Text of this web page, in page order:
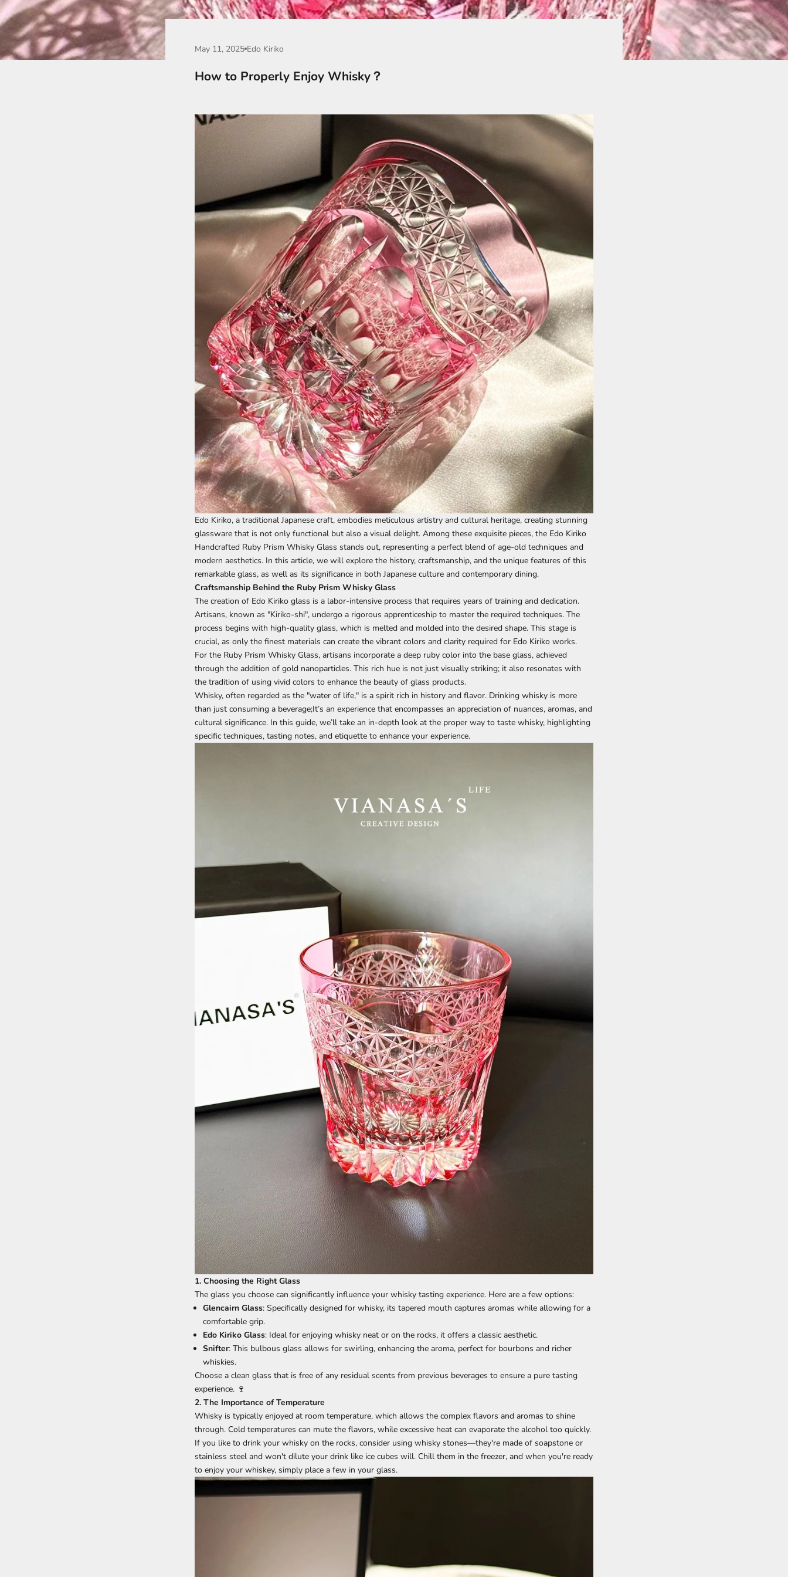
May 11, 2025 Edo Kiriko
How to Properly Enjoy Whisky？
Edo Kiriko, a traditional Japanese craft, embodies meticulous artistry and cultural heritage, creating stunning
glassware that is not only functional but also a visual delight. Among these exquisite pieces, the Edo Kiriko
Handcrafted Ruby Prism Whisky Glass stands out, representing a perfect blend of age-old techniques and
modern aesthetics. In this article, we will explore the history, craftsmanship, and the unique features of this
remarkable glass, as well as its significance in both Japanese culture and contemporary dining.
Craftsmanship Behind the Ruby Prism Whisky Glass
The creation of Edo Kiriko glass is a labor-intensive process that requires years of training and dedication.
Artisans, known as "Kiriko-shi", undergo a rigorous apprenticeship to master the required techniques. The
process begins with high-quality glass, which is melted and molded into the desired shape. This stage is
crucial, as only the finest materials can create the vibrant colors and clarity required for Edo Kiriko works.
For the Ruby Prism Whisky Glass, artisans incorporate a deep ruby color into the base glass, achieved
through the addition of gold nanoparticles. This rich hue is not just visually striking; it also resonates with
the tradition of using vivid colors to enhance the beauty of glass products.
Whisky, often regarded as the "water of life," is a spirit rich in history and flavor. Drinking whisky is more
than just consuming a beverage;It’s an experience that encompasses an appreciation of nuances, aromas, and
cultural significance. In this guide, we’ll take an in-depth look at the proper way to taste whisky, highlighting
specific techniques, tasting notes, and etiquette to enhance your experience.
1. Choosing the Right Glass
The glass you choose can significantly influence your whisky tasting experience. Here are a few options:
Glencairn Glass: Specifically designed for whisky, its tapered mouth captures aromas while allowing for a
comfortable grip.
Edo Kiriko Glass: Ideal for enjoying whisky neat or on the rocks, it offers a classic aesthetic.
Snifter: This bulbous glass allows for swirling, enhancing the aroma, perfect for bourbons and richer
whiskies.
Choose a clean glass that is free of any residual scents from previous beverages to ensure a pure tasting
experience. 🍷
2. The Importance of Temperature
Whisky is typically enjoyed at room temperature, which allows the complex flavors and aromas to shine
through. Cold temperatures can mute the flavors, while excessive heat can evaporate the alcohol too quickly.
If you like to drink your whisky on the rocks, consider using whisky stones—they're made of soapstone or
stainless steel and won't dilute your drink like ice cubes will. Chill them in the freezer, and when you're ready
to enjoy your whiskey, simply place a few in your glass.